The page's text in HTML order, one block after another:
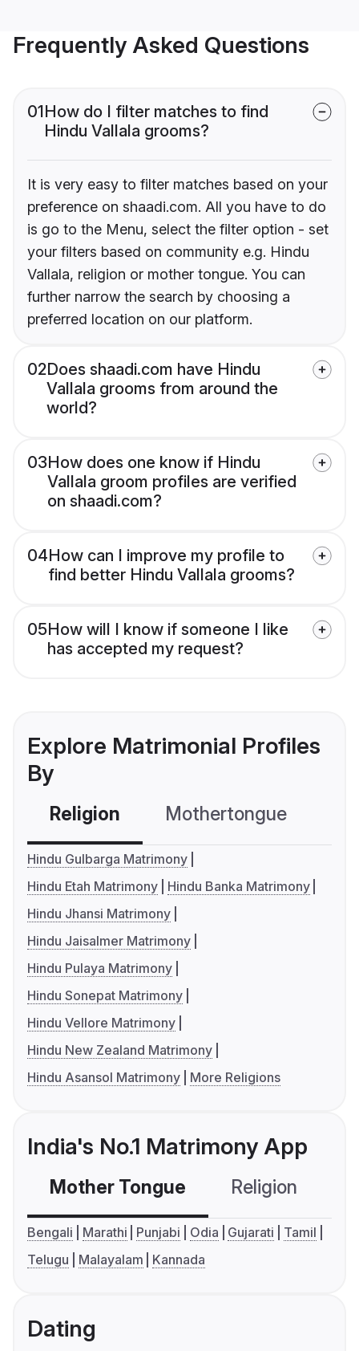
Frequently Asked Questions
01How do I filter matches to find
Hindu Vallala grooms?
It is very easy to filter matches based on your
preference on shaadi.com. All you have to do
is go to the Menu, select the filter option - set
your filters based on community e.g. Hindu
Vallala, religion or mother tongue. You can
further narrow the search by choosing a
preferred location on our platform.
02Does shaadi.com have Hindu
Vallala grooms from around the
world?
03How does one know if Hindu
Vallala groom profiles are verified
on shaadi.com?
04How can I improve my profile to
find better Hindu Vallala grooms?
05How will I know if someone I like
has accepted my request?
Explore Matrimonial Profiles
By
Religion Mothertongue
Hindu Gulbarga Matrimony
Hindu Etah Matrimony
Hindu Banka Matrimony
Hindu Jhansi Matrimony
Hindu Jaisalmer Matrimony
Hindu Pulaya Matrimony
Hindu Sonepat Matrimony
Hindu Vellore Matrimony
Hindu New Zealand Matrimony
Hindu Asansol Matrimony
More Religions
India's No.1 Matrimony App
Mother Tongue Religion
Bengali Marathi Punjabi Odia Gujarati
Tamil
Telugu
Malayalam Kannada
Dating